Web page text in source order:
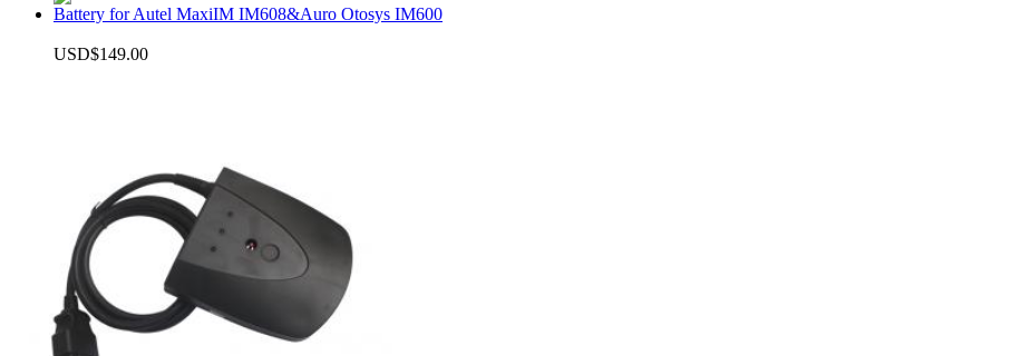
Battery for Autel MaxiIM IM608&Auro Otosys IM600
USD$149.00